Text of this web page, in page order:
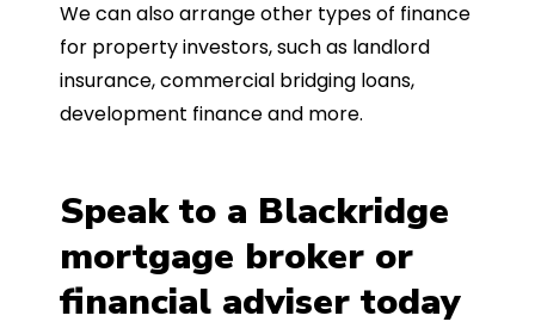
We can also arrange other types of finance
for property investors, such as landlord
insurance, commercial bridging loans,
development finance and more.
Speak to a Blackridge
mortgage broker or
financial adviser today